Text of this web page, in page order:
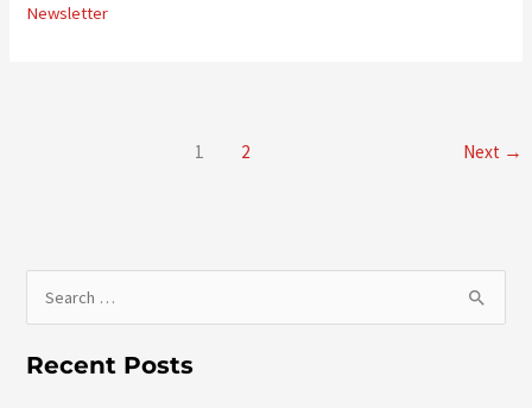
at
Newsletter
1 2 Next →
e
a
Recent Posts